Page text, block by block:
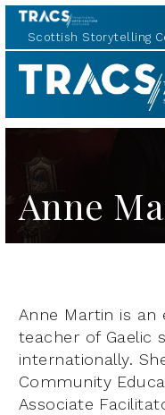
Scottish Storytelling
TRACS
Anne
Anne Martin is an
teacher of Gaelic
internationally.
Community
Associate